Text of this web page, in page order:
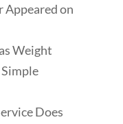
Appeared on
Weight
Does